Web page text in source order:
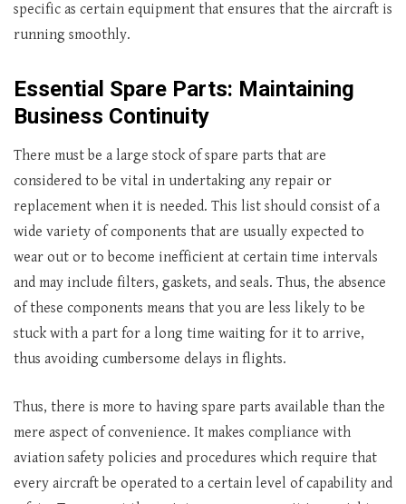
specific as certain equipment that ensures that the aircraft is
running smoothly.
Essential Spare Parts: Maintaining
Business Continuity
There must be a large stock of spare parts that are
considered to be vital in undertaking any repair or
replacement when it is needed. This list should consist of a
wide variety of components that are usually expected to
wear out or to become inefficient at certain time intervals
and may include filters, gaskets, and seals. Thus, the absence
of these components means that you are less likely to be
stuck with a part for a long time waiting for it to arrive,
thus avoiding cumbersome delays in flights.
Thus, there is more to having spare parts available than the
mere aspect of convenience. It makes compliance with
aviation safety policies and procedures which require that
every aircraft be operated to a certain level of capability and